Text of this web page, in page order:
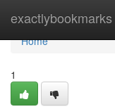
exactlybookmarks
Home
Home
1